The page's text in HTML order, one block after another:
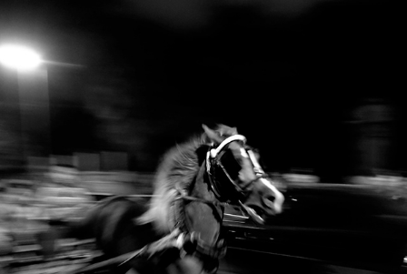
TO RUN FOR JOY
2017